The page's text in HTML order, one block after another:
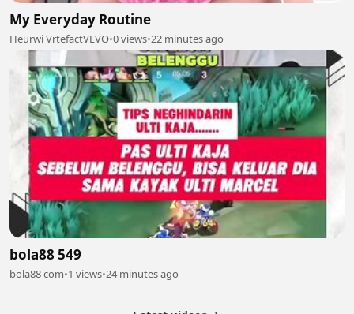
My Everyday Routine
Heurwi VrtefactVEVO•0 views•22 minutes ago
bola88 549
bola88 com•1 views•24 minutes ago